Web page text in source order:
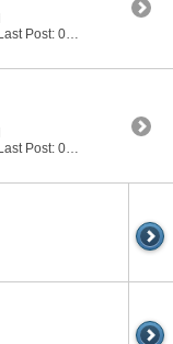
Comments: 0, Trackbacks: 0, Last Post By: Last Post: 06-15-2014
Comments: 1, Trackbacks: 0, Last Post By: Last Post: 05-11-2014